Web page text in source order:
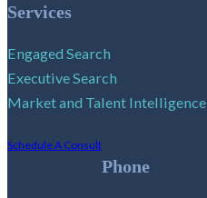
Services
Engaged Search
Executive Search
Market and Talent Intelligence
Schedule A Consult
Phone